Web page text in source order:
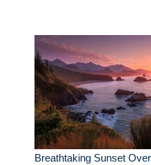
Breathtaking Sunset